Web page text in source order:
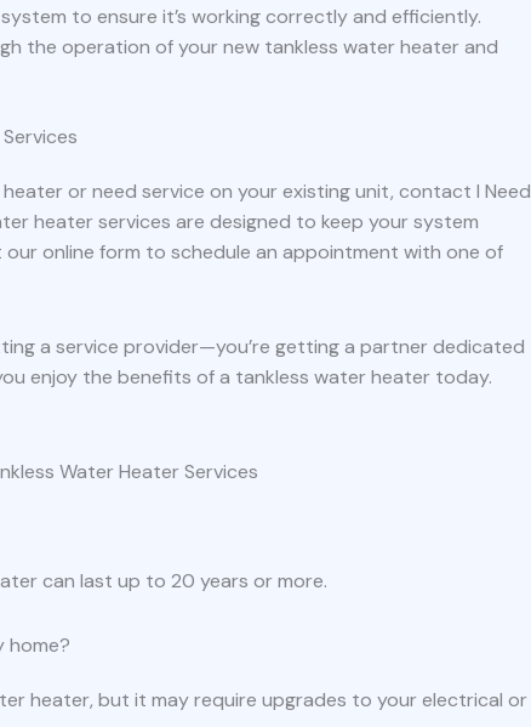
to ensure it’s working correctly and efficiently.
the operation of your new tankless water heater and
or need service on your existing unit, contact I Need
heater services are designed to keep your system
online form to schedule an appointment with one of
a service provider—you’re getting a partner dedicated
enjoy the benefits of a tankless water heater today.
Water Heater Services
can last up to 20 years or more.
home?
heater, but it may require upgrades to your electrical or